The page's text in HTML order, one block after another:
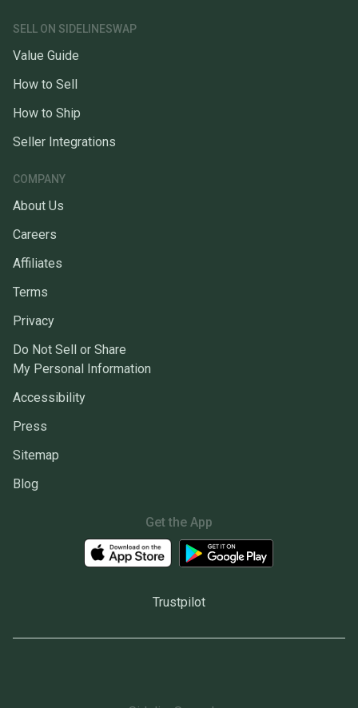
SELL ON SIDELINESWAP
Value Guide
How to Sell
How to Ship
Seller Integrations
COMPANY
About Us
Careers
Affiliates
Terms
Privacy
Do Not Sell or Share
My Personal Information
Accessibility
Press
Sitemap
Blog
Get the App
Trustpilot